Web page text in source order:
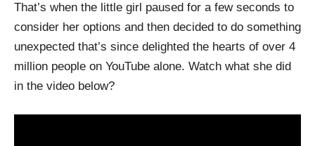
That’s when the little girl paused for a few seconds to
consider her options and then decided to do something
unexpected that’s since delighted the hearts of over 4
million people on YouTube alone. Watch what she did
in the video below?